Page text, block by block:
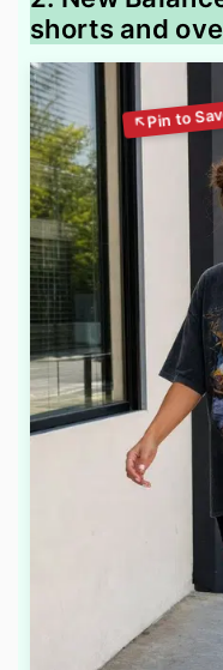
shorts and